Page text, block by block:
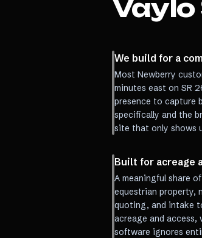
We build for a
Most Newberry
minutes east on SR
presence to capture
specifically and the
site that only shows
Built for acreage
A meaningful share
equestrian property,
quoting, and intake
acreage and access,
software ignores